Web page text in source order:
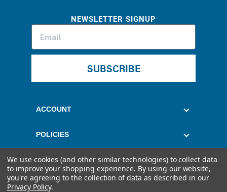
NEWSLETTER SIGNUP
SUBSCRIBE
ACCOUNT
POLICIES
CUSTOMER SERVICE
We use cookies (and other similar technologies) to collect data
to improve your shopping experience. By using our website,
you're agreeing to the collection of data as described in our
Privacy Policy.